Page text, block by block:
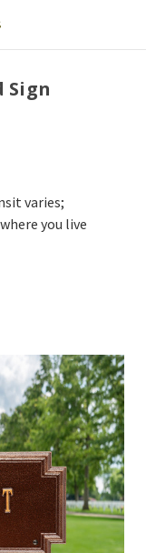
varies;
you live